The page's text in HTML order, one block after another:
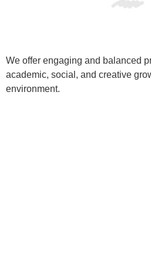
We offer engaging and balanced
academic, social, and creative
environment.